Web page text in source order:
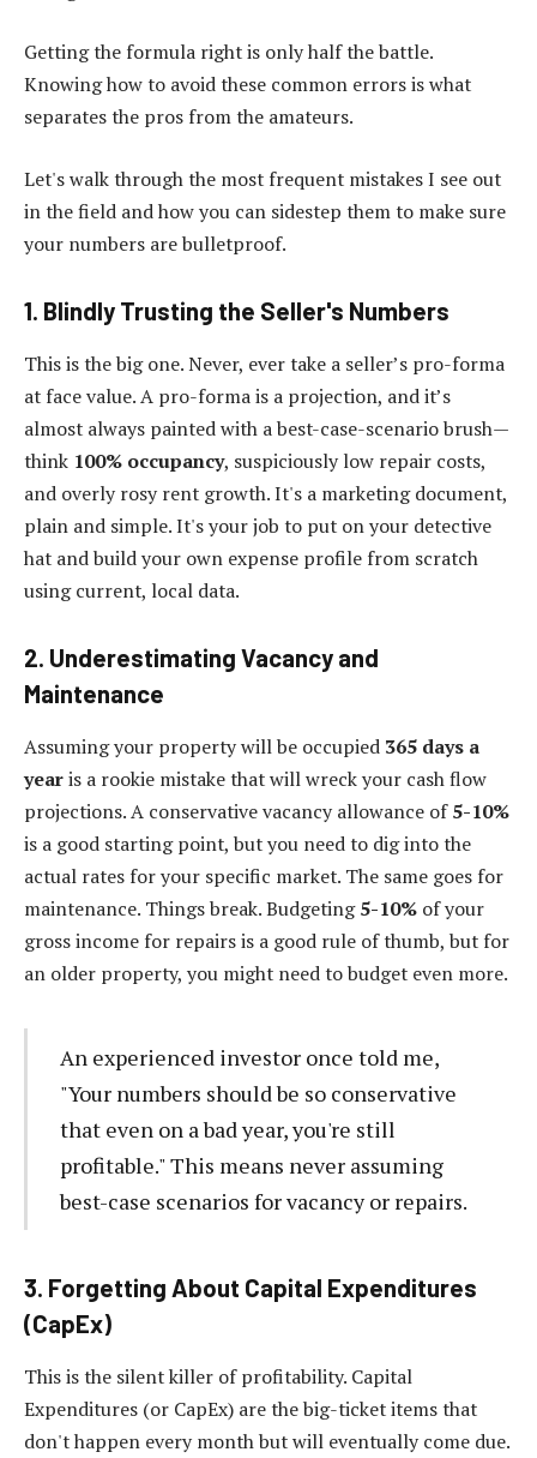
Getting the formula right is only half the battle.
Knowing how to avoid these common errors is what
separates the pros from the amateurs.
Let's walk through the most frequent mistakes I see out
in the field and how you can sidestep them to make sure
your numbers are bulletproof.
1. Blindly Trusting the Seller's Numbers
This is the big one. Never, ever take a seller’s pro-forma
at face value. A pro-forma is a projection, and it’s
almost always painted with a best-case-scenario brush—
think 100% occupancy, suspiciously low repair costs,
and overly rosy rent growth. It's a marketing document,
plain and simple. It's your job to put on your detective
hat and build your own expense profile from scratch
using current, local data.
2. Underestimating Vacancy and
Maintenance
Assuming your property will be occupied 365 days a
yearis a rookie mistake that will wreck your cash flow
projections. A conservative vacancy allowance of5-10%
is a good starting point, but you need to dig into the
actual rates for your specific market. The same goes for
maintenance. Things break. Budgeting5-10% of your
gross income for repairs is a good rule of thumb, but for
an older property, you might need to budget even more.
An experienced investor once told me,
"Your numbers should be so conservative
that even on a bad year, you're still
profitable." This means never assuming
best-case scenarios for vacancy or repairs.
3. Forgetting About Capital Expenditures
(CapEx)
This is the silent killer of profitability. Capital
Expenditures (or CapEx) are the big-ticket items that
don't happen every month but will eventually come due.